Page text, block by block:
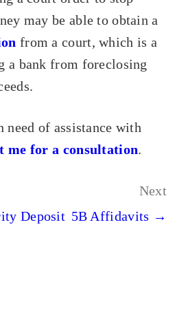
may be able to obtain a
from a court, which is a
a bank from foreclosing
of assistance with
me for a consultation.
Deposit
Next
5B Affidavits →